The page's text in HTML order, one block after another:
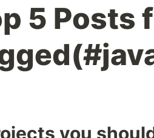
5 Posts
you